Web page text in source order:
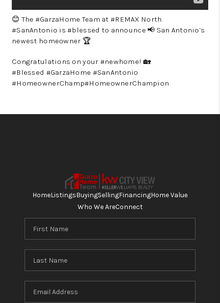
😊 The #GarzaHome Team at #REMAX North
#SanAntonio is #blessed to announce 📢 San Antonio’s
newest homeowner 🏆
Congratulations on your #newhome! 🏡
#Blessed #GarzaHome #SanAntonio
#HomeownerChamp#HomeownerChampion
HomeListingsBuyingSellingFinancingHome Value
Who We AreConnect